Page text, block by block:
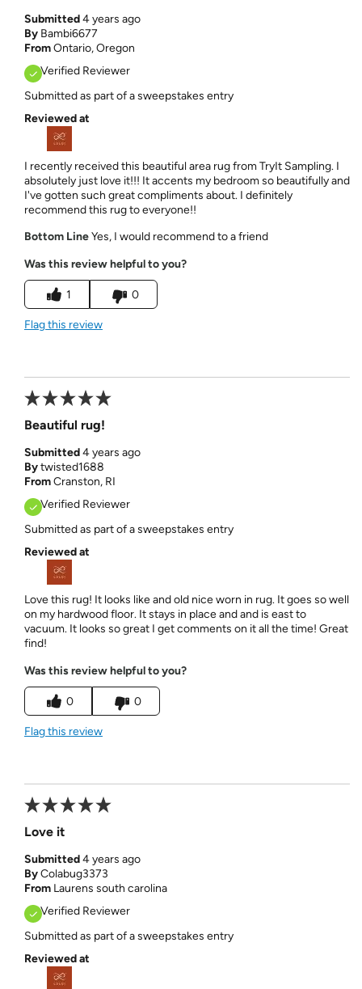
Submitted4 years ago
By Bambi6677
FromOntario, Oregon
Verified Reviewer
Submitted as part of a sweepstakes entry
Reviewed at
I recently received this beautiful area rug from TryIt Sampling. I
absolutely just love it!!! It accents my bedroom so beautifully and
I've gotten such great compliments about. I definitely
recommend this rug to everyone!!
Bottom LineYes, I would recommend to a friend
Was this review helpful to you?
1 0
Flag this review
Beautiful rug!
Submitted4 years ago
Bytwisted1688
FromCranston, RI
Verified Reviewer
Submitted as part of a sweepstakes entry
Reviewed at
Love this rug! It looks like and old nice worn in rug. It goes so well
on my hardwood floor. It stays in place and and is east to
vacuum. It looks so great I get comments on it all the time! Great
find!
Was this review helpful to you?
0 0
Flag this review
Love it
Submitted4 years ago
ByColabug3373
From Laurens south carolina
Verified Reviewer
Submitted as part of a sweepstakes entry
Reviewed at